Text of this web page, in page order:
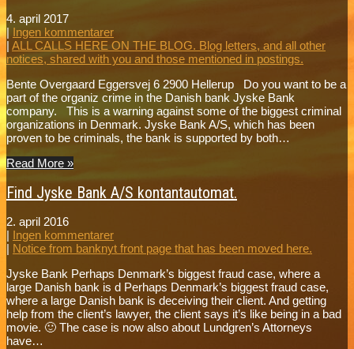
4. april 2017
| Ingen kommentarer
| ALL CALLS HERE ON THE BLOG. Blog letters, and all other
notices, shared with you and those mentioned in postings.
Bente Overgaard Eggersvej 6 2900 Hellerup Do you want to be a
part of the organiz crime in the Danish bank Jyske Bank
company. This is a warning against some of the biggest criminal
organizations in Denmark. Jyske Bank A/S, which has been
proven to be criminals, the bank is supported by both…
Read More »
Find Jyske Bank A/S kontantautomat.
2. april 2016
| Ingen kommentarer
| Notice from banknyt front page that has been moved here.
Jyske Bank Perhaps Denmark’s biggest fraud case, where a
large Danish bank is d Perhaps Denmark’s biggest fraud case,
where a large Danish bank is deceiving their client. And getting
help from the client’s lawyer, the client says it’s like being in a bad
movie. 🙂 The case is now also about Lundgren’s Attorneys
have…